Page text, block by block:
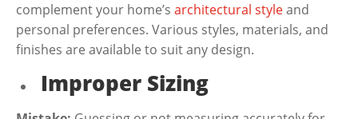
complement your home’s architectural styleand
personal preferences. Various styles, materials, and
finishes are available to suit any design.
Improper Sizing